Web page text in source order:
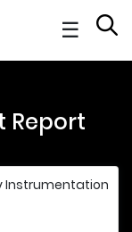
☰
Report